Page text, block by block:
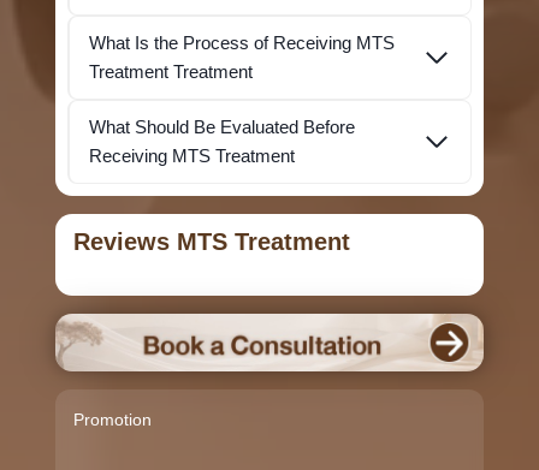
What Is the Process of Receiving MTS
Treatment Treatment
What Should Be Evaluated Before
Receiving MTS Treatment
Reviews MTS Treatment
Promotion